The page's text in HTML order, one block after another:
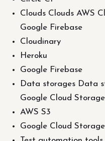
Clouds Clouds AWS
Google Firebase
Cloudinary
Heroku
Google Firebase
Data storages Data
Google Cloud Storage
AWS S3
Google Cloud Storage